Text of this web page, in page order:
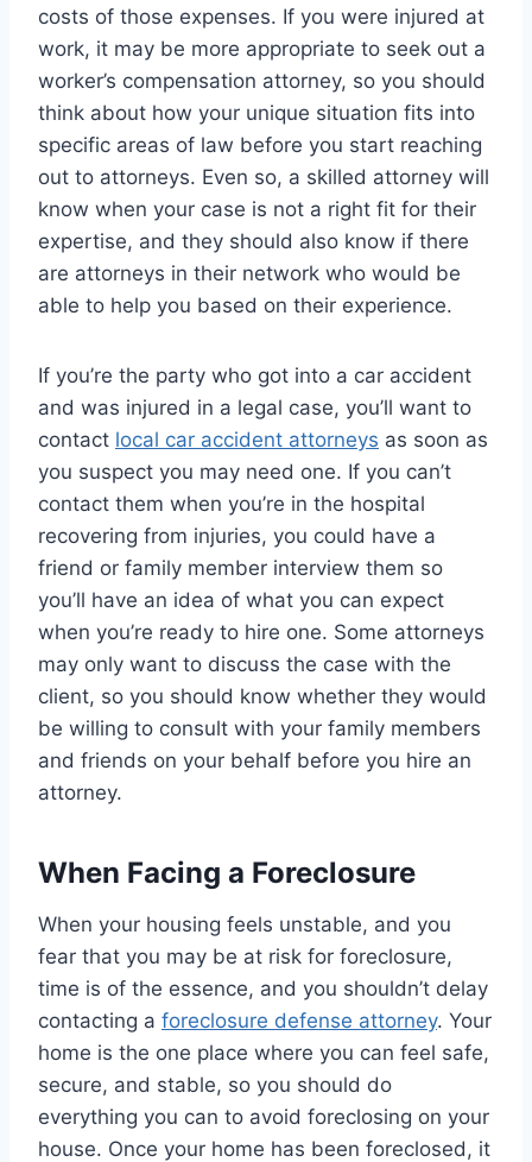
costs of those expenses. If you were injured at
work, it may be more appropriate to seek out a
worker’s compensation attorney, so you should
think about how your unique situation fits into
specific areas of law before you start reaching
out to attorneys. Even so, a skilled attorney will
know when your case is not a right fit for their
expertise, and they should also know if there
are attorneys in their network who would be
able to help you based on their experience.
If you’re the party who got into a car accident
and was injured in a legal case, you’ll want to
contact local car accident attorneys as soon as
you suspect you may need one. If you can’t
contact them when you’re in the hospital
recovering from injuries, you could have a
friend or family member interview them so
you’ll have an idea of what you can expect
when you’re ready to hire one. Some attorneys
may only want to discuss the case with the
client, so you should know whether they would
be willing to consult with your family members
and friends on your behalf before you hire an
attorney.
When Facing a Foreclosure
When your housing feels unstable, and you
fear that you may be at risk for foreclosure,
time is of the essence, and you shouldn’t delay
contacting a foreclosure defense attorney. Your
home is the one place where you can feel safe,
secure, and stable, so you should do
everything you can to avoid foreclosing on your
house. Once your home has been foreclosed, it